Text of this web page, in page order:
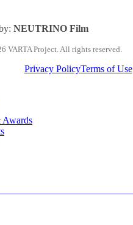
NEUTRINO Film
VARTA Project. All rights reserved.
Privacy PolicyTerms of Use
Awards